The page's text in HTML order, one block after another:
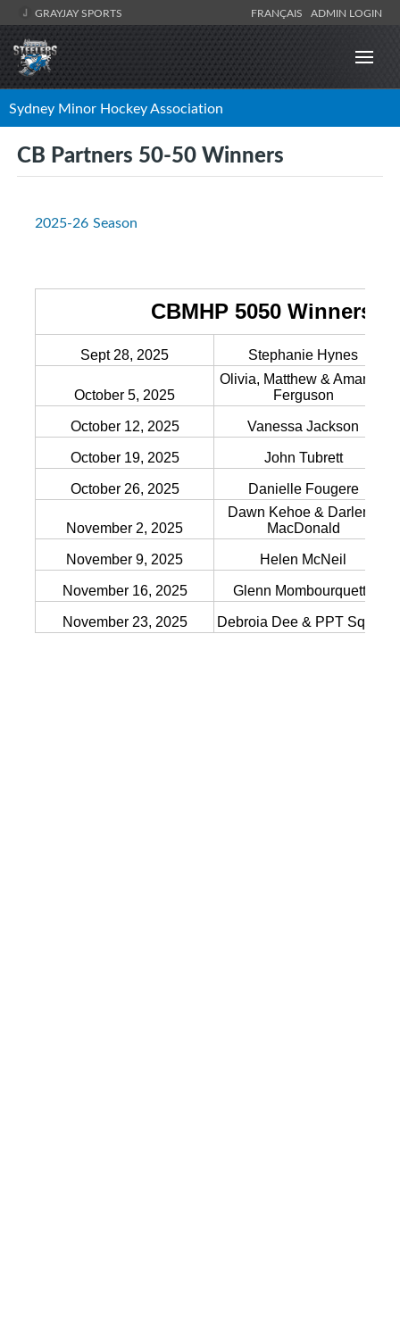
GRAYJAY SPORTS FRANÇAIS ADMIN LOGIN
Sydney Minor Hockey Association
CB Partners 50-50 Winners
2025-26 Season
CBMHP 5050 Winners
Sept 28, 2025 Stephanie Hynes
October 5, 2025
Olivia, Matthew & Amanda
Ferguson
October 12, 2025 Vanessa Jackson
October 19, 2025 John Tubrett
October 26, 2025 Danielle Fougere
November 2, 2025
Dawn Kehoe & Darlene
MacDonald
November 9, 2025 Helen McNeil
November 16, 2025 Glenn Mombourquette
November 23, 2025 Debroia Dee & PPT Squad